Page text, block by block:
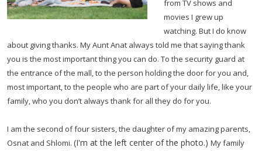
from TV shows and
movies I grew up
watching. But I do know
about giving thanks. My Aunt Anat always told me that saying thank
you is the most important thing you can do. To the security guard at
the entrance of the mall, to the person holding the door for you and,
most important, to the people who are part of your daily life, like your
family, who you don’t always thank for all they do for you.
I am the second of four sisters, the daughter of my amazing parents,
Osnat and Shlomi. (I'm at the left center of the photo.) My family